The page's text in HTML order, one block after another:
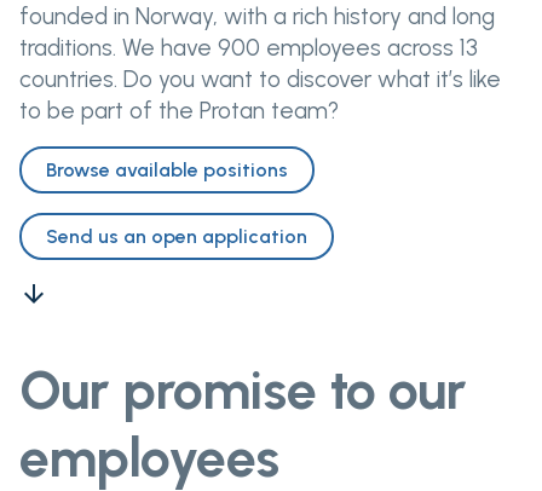
founded in Norway, with a rich history and long
traditions. We have 900 employees across 13
countries. Do you want to discover what it’s like
to be part of the Protan team?
Browse available positions
Send us an open application
arrow_downward
Our promise to our
employees